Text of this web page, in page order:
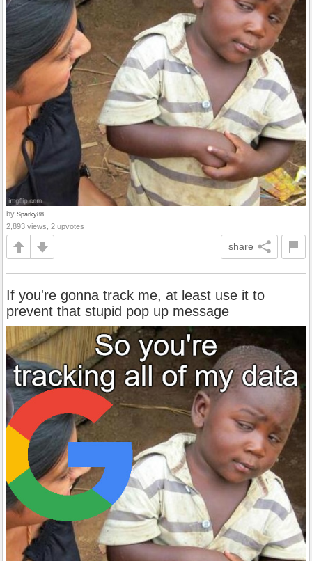
by Sparky88
2,893 views, 2 upvotes
share
If you're gonna track me, at least use it to
prevent that stupid pop up message